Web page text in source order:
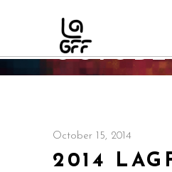
October 15, 2014
2014